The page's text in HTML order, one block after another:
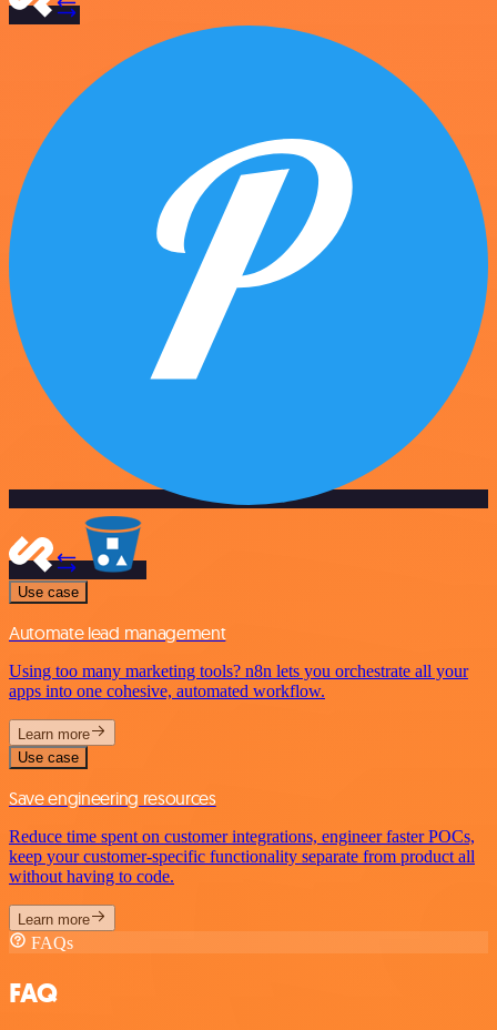
Use case
Automate lead management
Using too many marketing tools? n8n lets you orchestrate all your
apps into one cohesive, automated workflow.
Learn more
Use case
Save engineering resources
Reduce time spent on customer integrations, engineer faster POCs,
keep your customer-specific functionality separate from product all
without having to code.
Learn more
FAQs
FAQ